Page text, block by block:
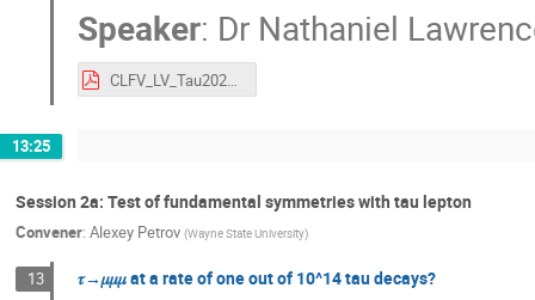
Speaker: Dr Nathaniel
CLFV_LV_Tau2021.pdf
13:25
Session 2a: Test of fundamental symmetries with tau lepton
Convener: Alexey Petrov (Wayne State University)
13 𝜏→𝜇𝜇𝜇 at a rate of one out of 10^14 tau decays?